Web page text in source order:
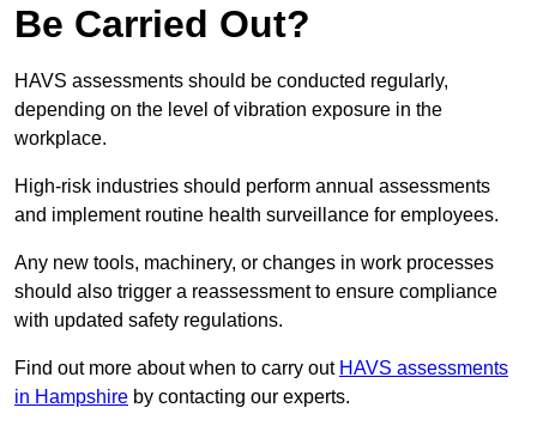
Be Carried Out?
HAVS assessments should be conducted regularly,
depending on the level of vibration exposure in the
workplace.
High-risk industries should perform annual assessments
and implement routine health surveillance for employees.
Any new tools, machinery, or changes in work processes
should also trigger a reassessment to ensure compliance
with updated safety regulations.
Find out more about when to carry out HAVS assessments
in Hampshire by contacting our experts.